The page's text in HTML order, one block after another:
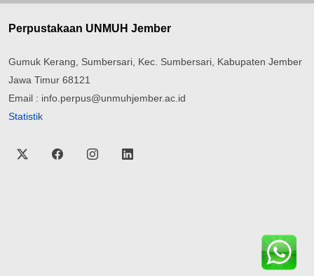
Perpustakaan UNMUH Jember
Gumuk Kerang, Sumbersari, Kec. Sumbersari, Kabupaten Jember
Jawa Timur 68121
Email : info.perpus@unmuhjember.ac.id
Statistik